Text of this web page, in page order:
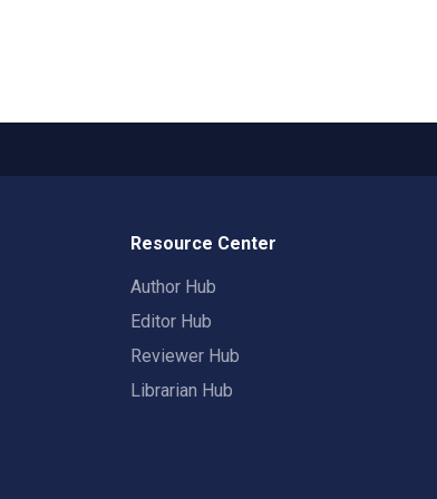
Resource Center
Author Hub
Editor Hub
Reviewer Hub
Librarian Hub